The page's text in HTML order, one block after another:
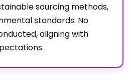
sourcing methods,
standards. No
aligning with